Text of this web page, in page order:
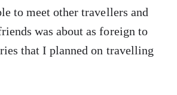
to meet other travellers and
was about as foreign to
that I planned on travelling